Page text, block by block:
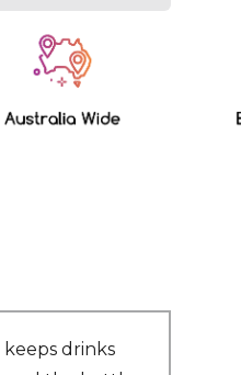
drinks